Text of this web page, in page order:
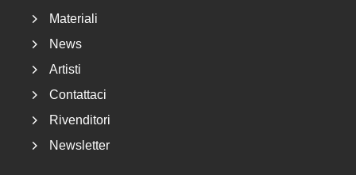
Materiali
News
Artisti
Contattaci
Rivenditori
Newsletter